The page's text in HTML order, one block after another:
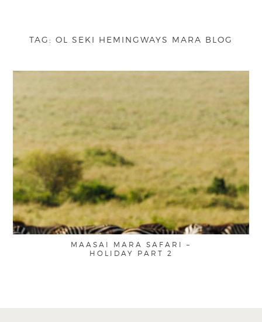
TAG: OL SEKI HEMINGWAYS MARA BLOG
MAASAI MARA SAFARI –
HOLIDAY PART 2